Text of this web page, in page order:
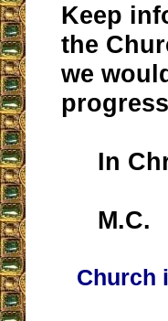
Keep
the
we
In
M.C.
Church